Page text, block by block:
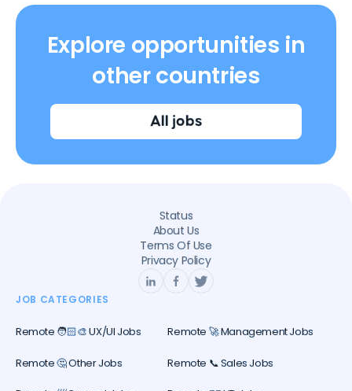
Explore opportunities in
other countries
All jobs
Status
About Us
Terms Of Use
Privacy Policy
JOB CATEGORIES
Remote 🧑🏻‍🎨 UX/UI Jobs Remote 🚀 Management Jobs
Remote 🤔 Other Jobs Remote 📞 Sales Jobs